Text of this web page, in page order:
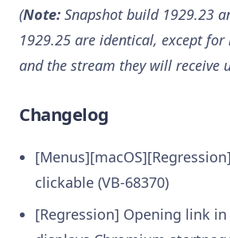
(Note: Snapshot build 1929.23
1929.25 are identical, except for
and the stream they will receive
Changelog
clickable (VB-68370)
[Regression] Opening link